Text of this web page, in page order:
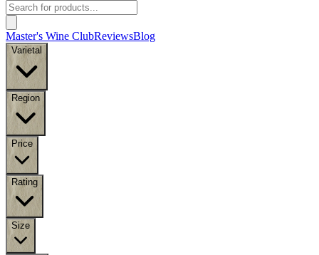
Master's Wine ClubReviewsBlog
Varietal
Region
Price
Rating
Size